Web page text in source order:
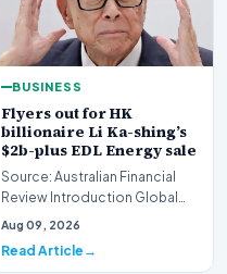
BUSINESS
Flyers out for HK
billionaire Li Ka-shing’s
$2b-plus EDL Energy sale
Source: Australian Financial
Review Introduction Global
financial heavyweights Morgan
Aug 09, 2026
Read Article